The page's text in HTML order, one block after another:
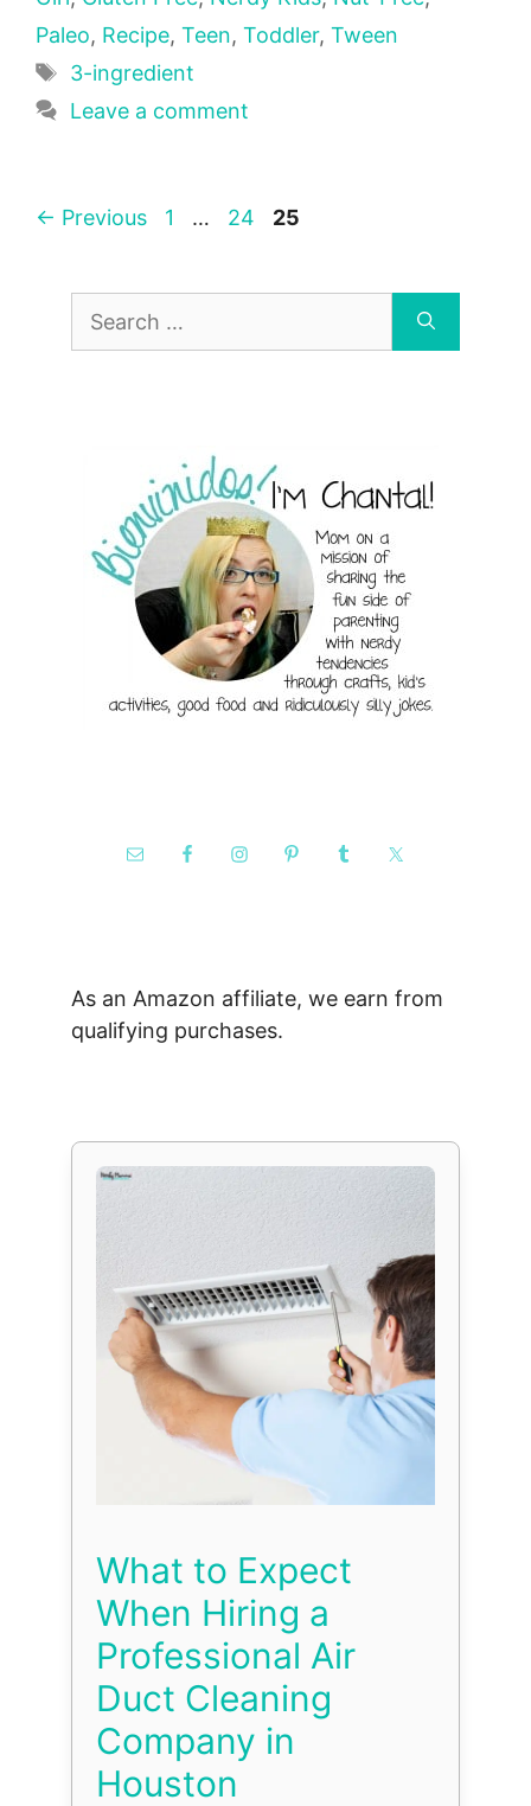
Paleo, Recipe, Teen, Toddler, Tween
Tags
3-ingredient
Leave a comment
← Previous Page
1 … Page
24 Page
25
Search
As an Amazon affiliate, we earn from
qualifying purchases.
What to Expect
When Hiring a
Professional Air
Duct Cleaning
Company in
Houston